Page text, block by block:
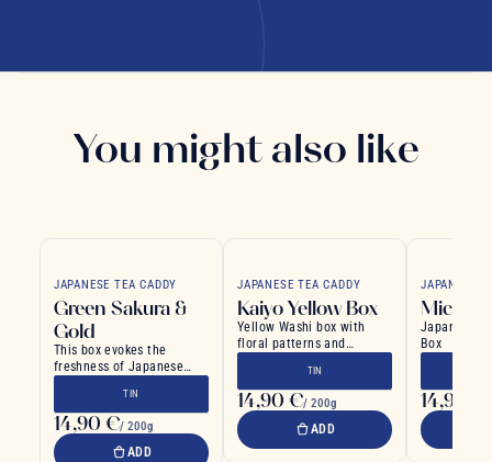
You might also like
JAPANESE TEA CADDY
Green Sakura &
Gold
This box evokes the
freshness of Japanese
TIN
14,90 €/ 200g
ADD
JAPANESE TEA CADDY
Kaiyo Yellow Box
Yellow Washi box with
floral patterns and
TIN
14,90 €/ 200g
ADD
JAPANESE
Michi
Japanese
Box
14,90 €